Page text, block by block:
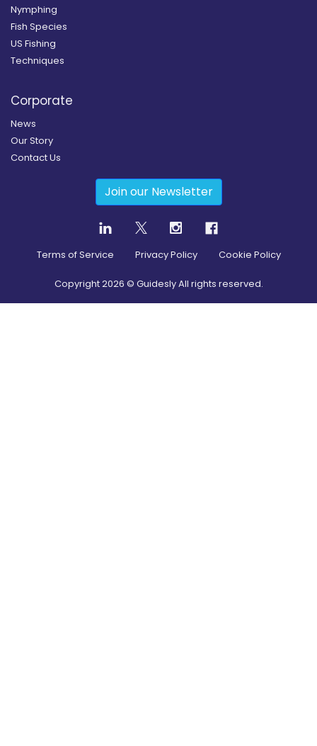
Nymphing
Fish Species
US Fishing
Techniques
Corporate
News
Our Story
Contact Us
Join our Newsletter
Terms of Service Privacy Policy Cookie Policy
Copyright2026 © Guidesly All rights reserved.